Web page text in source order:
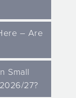
– Are
Small
27?